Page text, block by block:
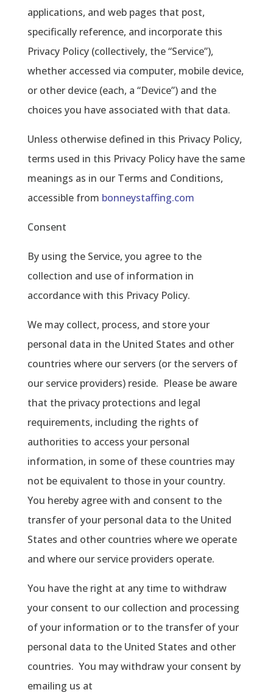
applications, and web pages that post,
specifically reference, and incorporate this
Privacy Policy (collectively, the “Service”),
whether accessed via computer, mobile device,
or other device (each, a “Device”) and the
choices you have associated with that data.
Unless otherwise defined in this Privacy Policy,
terms used in this Privacy Policy have the same
meanings as in our Terms and Conditions,
accessible from bonneystaffing.com
Consent
By using the Service, you agree to the
collection and use of information in
accordance with this Privacy Policy.
We may collect, process, and store your
personal data in the United States and other
countries where our servers (or the servers of
our service providers) reside. Please be aware
that the privacy protections and legal
requirements, including the rights of
authorities to access your personal
information, in some of these countries may
not be equivalent to those in your country.
You hereby agree with and consent to the
transfer of your personal data to the United
States and other countries where we operate
and where our service providers operate.
You have the right at any time to withdraw
your consent to our collection and processing
of your information or to the transfer of your
personal data to the United States and other
countries. You may withdraw your consent by
emailing us at